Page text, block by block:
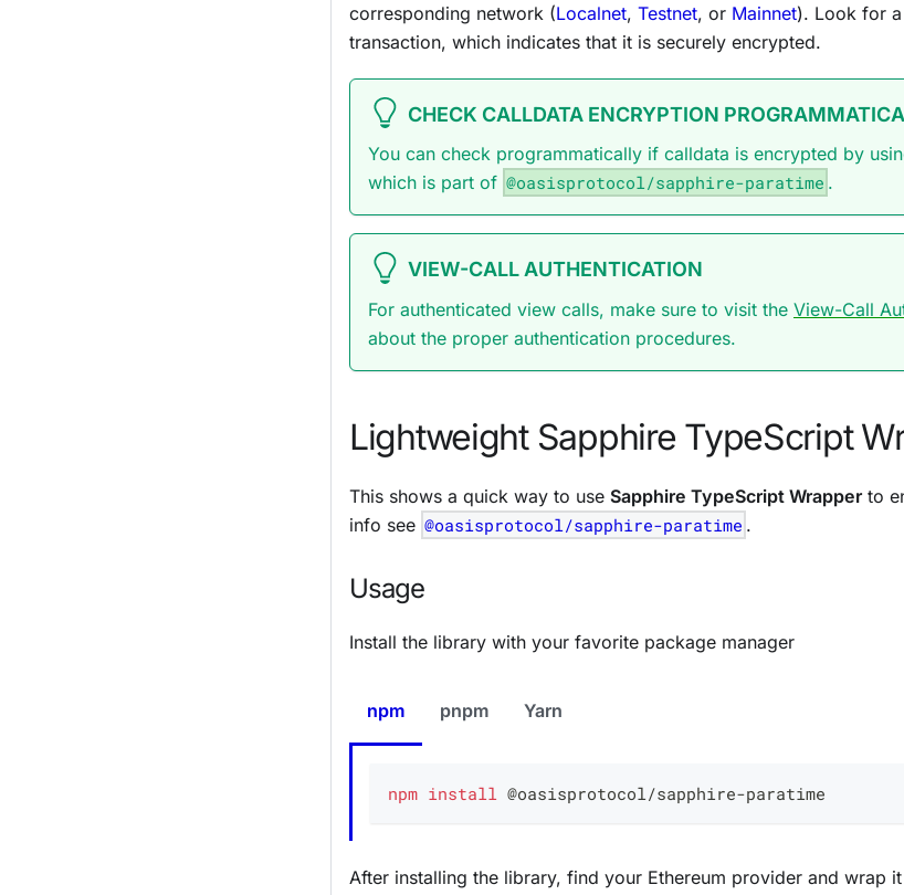
corresponding network (Localnet, Testnet, or Mainnet). Look for
transaction, which indicates that it is securely encrypted.
CHECK CALLDATA ENCRYPTION
You can check programmatically if calldata is encrypted by
which is part of @oasisprotocol/sapphire-paratime .
VIEW-CALL AUTHENTICATION
For authenticated view calls, make sure to visit the View-Call
about the proper authentication procedures.
Lightweight Sapphire TypeScript
This shows a quick way to use Sapphire TypeScript Wrapperto
info see @oasisprotocol/sapphire-paratime .
Usage
Install the library with your favorite package manager
npm pnpm Yarn
npm install @oasisprotocol/sapphire-paratime
After installing the library, find your Ethereum provider and wrap